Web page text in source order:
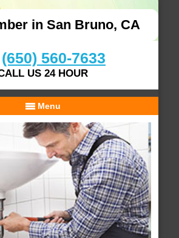
in San Bruno, CA
(650) 560-7633
US 24 HOUR
Menu